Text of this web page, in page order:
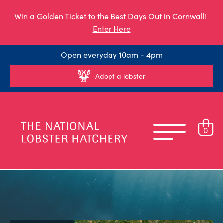
Win a Golden Ticket to the Best Days Out in Cornwall!
Enter Here
Open everyday 10am - 4pm
Adopt a lobster
0